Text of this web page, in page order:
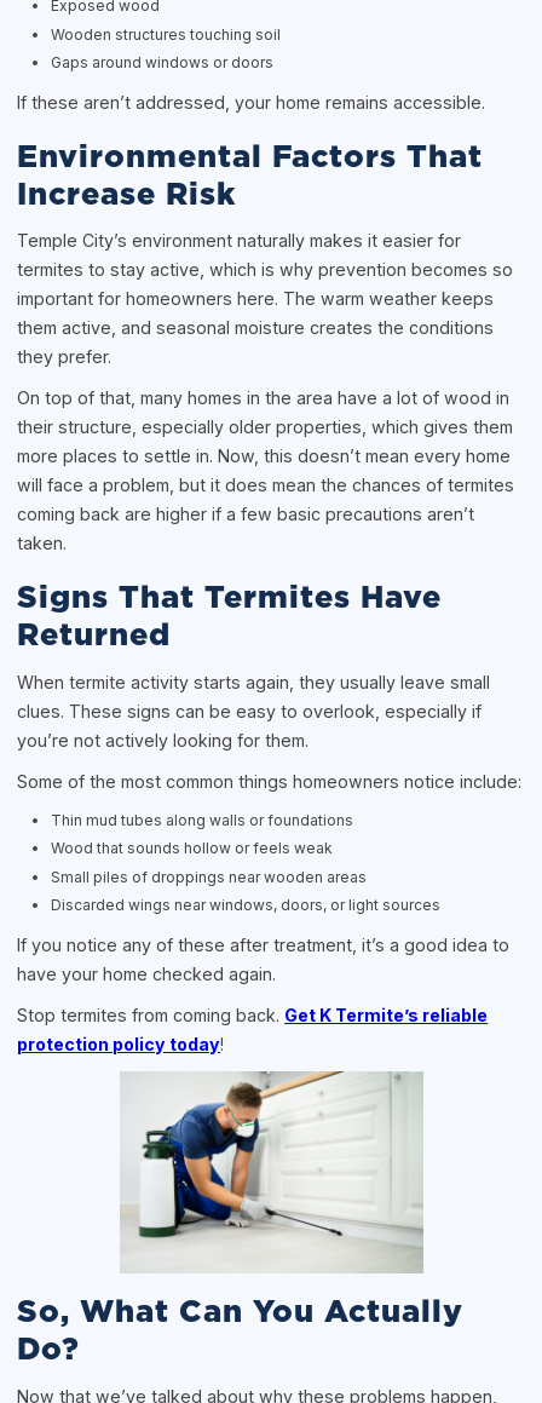
Exposed wood
Wooden structures touching soil
Gaps around windows or doors
If these aren’t addressed, your home remains accessible.
Environmental Factors That
Increase Risk
Temple City’s environment naturally makes it easier for
termites to stay active, which is why prevention becomes so
important for homeowners here. The warm weather keeps
them active, and seasonal moisture creates the conditions
they prefer.
On top of that, many homes in the area have a lot of wood in
their structure, especially older properties, which gives them
more places to settle in. Now, this doesn’t mean every home
will face a problem, but it does mean the chances of termites
coming back are higher if a few basic precautions aren’t
taken.
Signs That Termites Have
Returned
When termite activity starts again, they usually leave small
clues. These signs can be easy to overlook, especially if
you’re not actively looking for them.
Some of the most common things homeowners notice include:
Thin mud tubes along walls or foundations
Wood that sounds hollow or feels weak
Small piles of droppings near wooden areas
Discarded wings near windows, doors, or light sources
If you notice any of these after treatment, it’s a good idea to
have your home checked again.
Stop termites from coming back. Get K Termite’s reliable
protection policy today!
So, What Can You Actually
Do?
Now that we’ve talked about why these problems happen,